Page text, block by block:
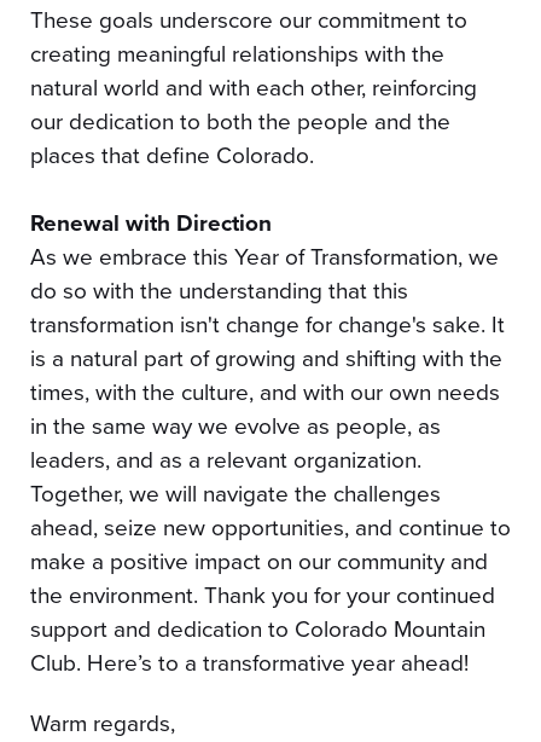
These goals underscore our commitment to
creating meaningful relationships with the
natural world and with each other, reinforcing
our dedication to both the people and the
places that define Colorado.
Renewal with Direction
As we embrace this Year of Transformation, we
do so with the understanding that this
transformation isn't change for change's sake. It
is a natural part of growing and shifting with the
times, with the culture, and with our own needs
in the same way we evolve as people, as
leaders, and as a relevant organization.
Together, we will navigate the challenges
ahead, seize new opportunities, and continue to
make a positive impact on our community and
the environment. Thank you for your continued
support and dedication to Colorado Mountain
Club. Here’s to a transformative year ahead!
Warm regards,